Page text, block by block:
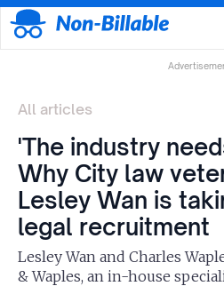
All articles
'The industry
Why City law
Lesley Wan is
legal recruitment
Lesley Wan and Charles
& Waples, an in-house